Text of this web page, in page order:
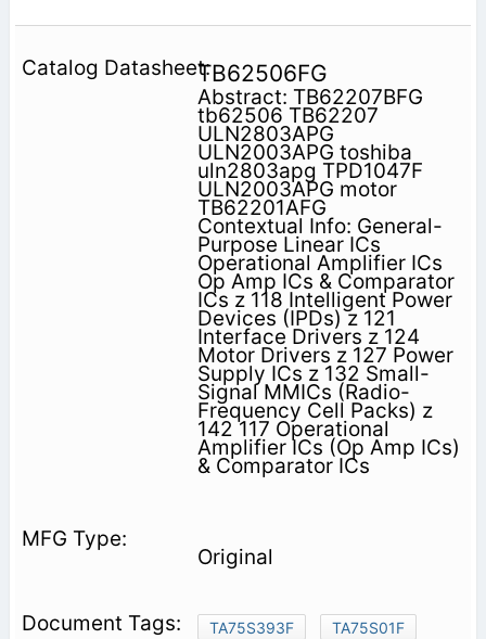
TB62506FG
Abstract: TB62207BFG
tb62506 TB62207
ULN2803APG
ULN2003APG toshiba
uln2803apg TPD1047F
ULN2003APG motor
TB62201AFG
Contextual Info: General-
Purpose Linear ICs
Operational Amplifier ICs
Op Amp ICs & Comparator
ICs z 118 Intelligent Power
Devices (IPDs) z 121
Interface Drivers z 124
Motor Drivers z 127 Power
Supply ICs z 132 Small-
Signal MMICs (Radio-
Frequency Cell Packs) z
142 117 Operational
Amplifier ICs (Op Amp ICs)
& Comparator ICs
Original
TA75S393F
TA75S01F